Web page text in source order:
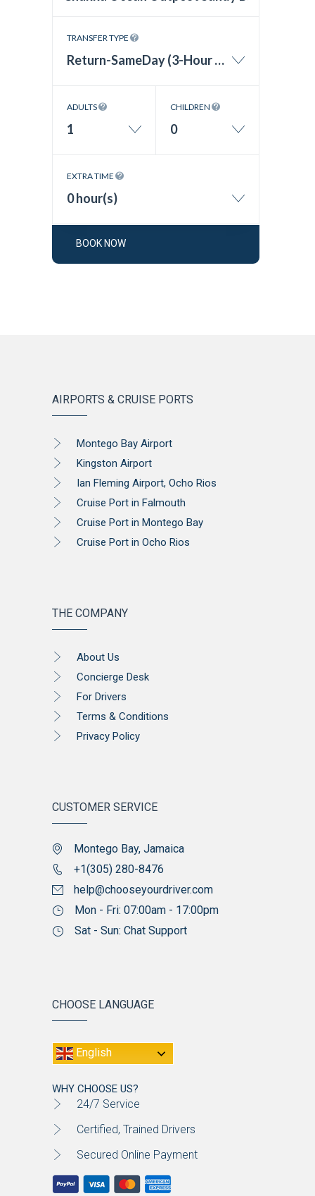
TRANSFER TYPE
Return-SameDay (3-Hour Wait Time)
ADULTS
1
CHILDREN
0
EXTRA TIME
0 hour(s)
BOOK NOW
AIRPORTS & CRUISE PORTS
Montego Bay Airport
Kingston Airport
Ian Fleming Airport, Ocho Rios
Cruise Port in Falmouth
Cruise Port in Montego Bay
Cruise Port in Ocho Rios
THE COMPANY
About Us
Concierge Desk
For Drivers
Terms & Conditions
Privacy Policy
CUSTOMER SERVICE
Montego Bay, Jamaica
+1(305) 280-8476
help@chooseyourdriver.com
Mon - Fri: 07:00am - 17:00pm
Sat - Sun: Chat Support
CHOOSE LANGUAGE
English
WHY CHOOSE US?
24/7 Service
Certified, Trained Drivers
Secured Online Payment